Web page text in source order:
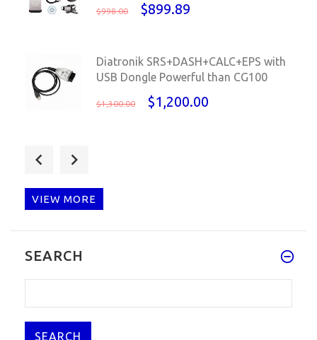
$998.00 $899.89
Diatronik SRS+DASH+CALC+EPS with
USB Dongle Powerful than CG100
$1,300.00 $1,200.00
without
$99.00
for Smartphone KEYDIY KD900+ Rem
VIEW MORE
SEARCH